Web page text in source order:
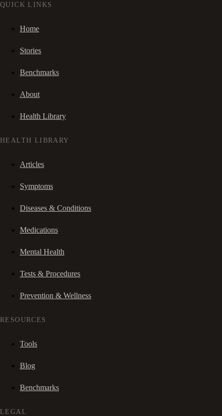
QUICK LINKS
Home
Stories
Benchmarks
About
Health Library
HEALTH LIBRARY
Articles
Symptoms
Diseases & Conditions
Medications
Mental Health
Tests & Procedures
Prevention & Wellness
RESOURCES
Tools
Blog
Benchmarks
LEGAL